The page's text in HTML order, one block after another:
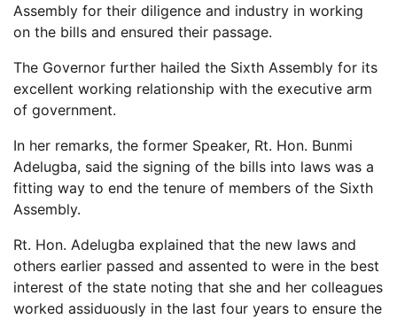
Assembly for their diligence and industry in working
on the bills and ensured their passage.
The Governor further hailed the Sixth Assembly for its
excellent working relationship with the executive arm
of government.
In her remarks, the former Speaker, Rt. Hon. Bunmi
Adelugba, said the signing of the bills into laws was a
fitting way to end the tenure of members of the Sixth
Assembly.
Rt. Hon. Adelugba explained that the new laws and
others earlier passed and assented to were in the best
interest of the state noting that she and her colleagues
worked assiduously in the last four years to ensure the